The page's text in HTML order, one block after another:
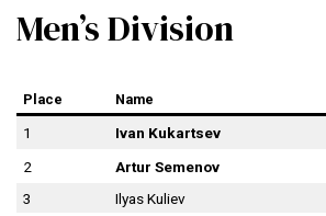
Men’s Division
Place Name
1 Ivan Kukartsev
2
Artur Semenov
3
Ilyas Kuliev